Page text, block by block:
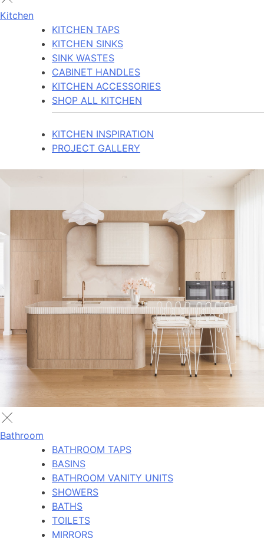
Kitchen
KITCHEN TAPS
KITCHEN SINKS
SINK WASTES
CABINET HANDLES
KITCHEN ACCESSORIES
SHOP ALL KITCHEN
KITCHEN INSPIRATION
PROJECT GALLERY
Bathroom
BATHROOM TAPS
BASINS
BATHROOM VANITY UNITS
SHOWERS
BATHS
TOILETS
MIRRORS